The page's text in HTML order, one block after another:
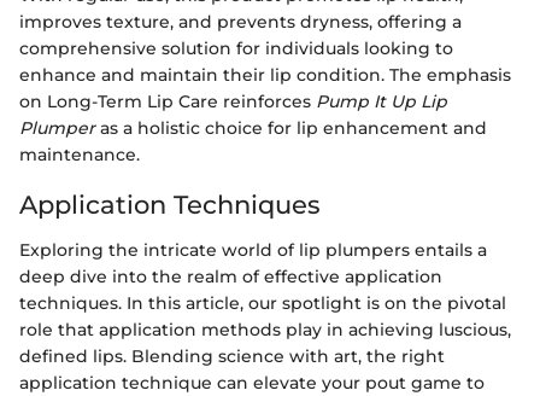
improves texture, and prevents dryness, offering a
comprehensive solution for individuals looking to
enhance and maintain their lip condition. The emphasis
on Long-Term Lip Care reinforces Pump It Up Lip
Plumperas a holistic choice for lip enhancement and
maintenance.
Application Techniques
Exploring the intricate world of lip plumpers entails a
deep dive into the realm of effective application
techniques. In this article, our spotlight is on the pivotal
role that application methods play in achieving luscious,
defined lips. Blending science with art, the right
application technique can elevate your pout game to